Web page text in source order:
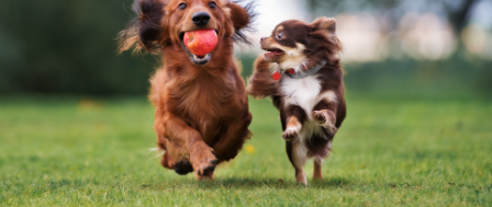
SEPTEMBER 22, 2011 52 COMMENTS
-------------------------------------------------------
----------- Dr Jones’ BEST EVER At Home
Healing Secrets GIVEAWAY Contest --------
-------------------------------------------------------
--- I am giving away 3 Complete
packages of my BEST EVER Digital